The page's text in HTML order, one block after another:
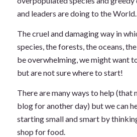
and leaders are doing to the World.
The cruel and damaging way in
species, the forests, the oceans,
be overwhelming, we might want
but are not sure where to start!
There are many ways to help (that
blog for another day) but we can
starting small and smart by
shop for food.